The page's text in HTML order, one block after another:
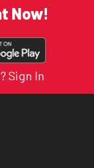
Now!
Sign In